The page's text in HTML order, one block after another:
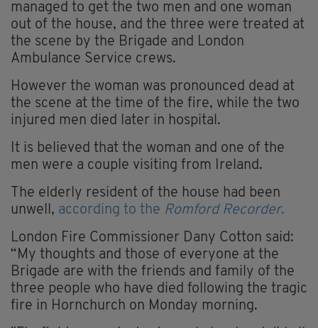
managed to get the two men and one woman
out of the house, and the three were treated at
the scene by the Brigade and London
Ambulance Service crews.
However the woman was pronounced dead at
the scene at the time of the fire, while the two
injured men died later in hospital.
It is believed that the woman and one of the
men were a couple visiting from Ireland.
The elderly resident of the house had been
unwell, according to the Romford Recorder.
London Fire Commissioner Dany Cotton said:
“My thoughts and those of everyone at the
Brigade are with the friends and family of the
three people who have died following the tragic
fire in Hornchurch on Monday morning.